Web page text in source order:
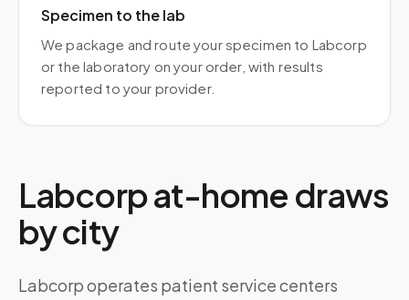
Specimen to the lab
We package and route your specimen to Labcorp
or the laboratory on your order, with results
reported to your provider.
Labcorp at-home draws
by city
Labcorp operates patient service centers